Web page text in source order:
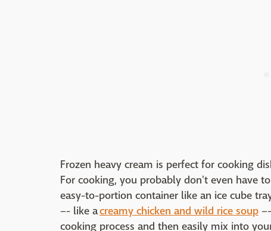
Frozen heavy cream is perfect for cooking
For cooking, you probably don't even have
easy-to-portion container like an ice cube
–- like acreamy chicken and wild rice soup
cooking process and then easily mix into